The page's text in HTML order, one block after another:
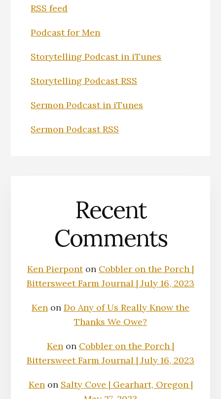
RSS feed
Podcast for Men
Storytelling Podcast in iTunes
Storytelling Podcast RSS
Sermon Podcast in iTunes
Sermon Podcast RSS
Recent
Comments
Ken Pierponton Cobbler on the Porch |
Bittersweet Farm Journal | July 16, 2023
Ken on Do Any of Us Really Know the
Thanks We Owe?
Ken on Cobbler on the Porch |
Bittersweet Farm Journal | July 16, 2023
Kenon Salty Cove | Gearhart, Oregon |